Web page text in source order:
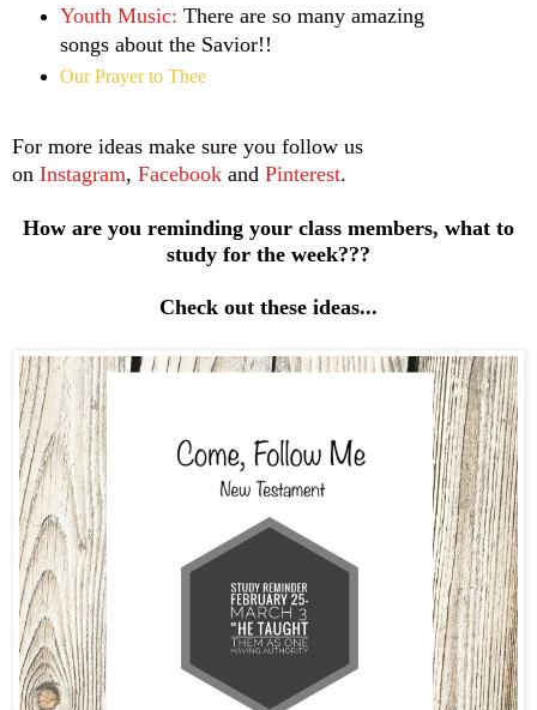
Youth Music: There are so many amazing
songs about the Savior!!
Our Prayer to Thee
For more ideas make sure you follow us
on Instagram, Facebook and Pinterest.
How are you reminding your class members, what to
study for the week???
Check out these ideas...